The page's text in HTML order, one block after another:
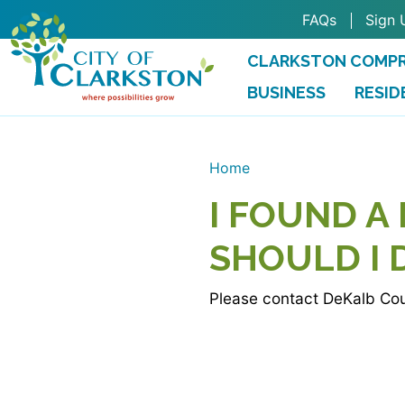
Skip to main content
FAQs Sign
CLARKSTON
BUSINESS
Home
I FOUND A
SHOULD I
Please contact DeKalb